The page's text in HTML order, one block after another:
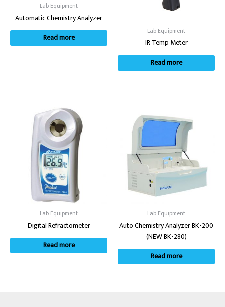
Lab Equipment
Automatic Chemistry Analyzer
Read more
Lab Equipment
IR Temp Meter
Read more
Lab Equipment
Digital Refractometer
Read more
Lab Equipment
Auto Chemistry Analyzer BK-200
(NEW BK-280)
Read more